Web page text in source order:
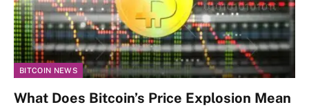
BITCOIN NEWS
What Does Bitcoin’s Price Explosion Mean